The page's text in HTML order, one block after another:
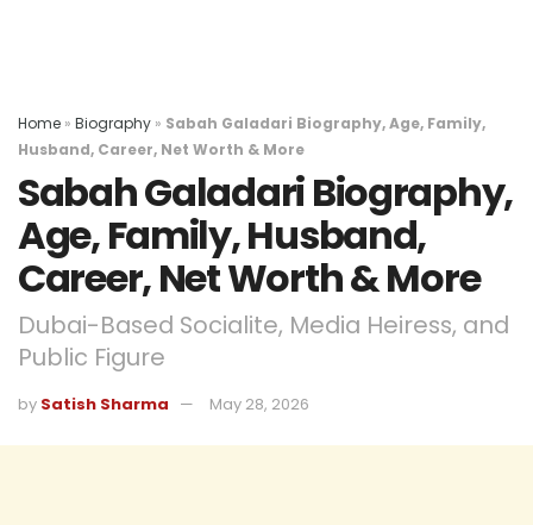
Home » Biography » Sabah Galadari Biography, Age, Family,
Husband, Career, Net Worth & More
Sabah Galadari Biography,
Age, Family, Husband,
Career, Net Worth & More
Dubai-Based Socialite, Media Heiress, and
Public Figure
by Satish Sharma May 28, 2026